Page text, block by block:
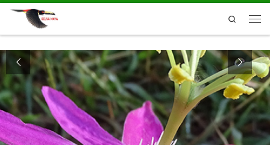
Skip to content
Search